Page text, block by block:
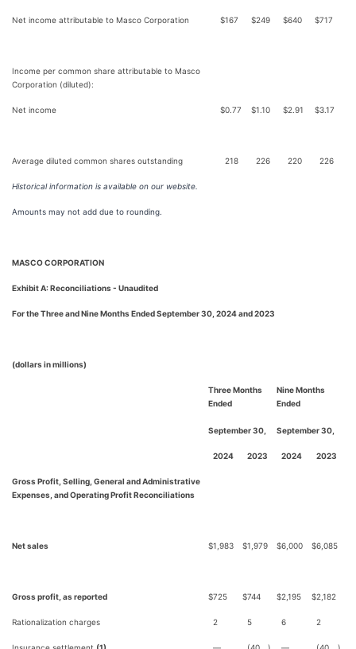
Net income attributable to Masco Corporation $167 $249 $640 $717
Income per common share attributable to Masco
Corporation (diluted):
Net income $0.77 $1.10 $2.91 $3.17
Average diluted common shares outstanding 218 226 220 226
Historical information is available on our website.
Amounts may not add due to rounding.
MASCO CORPORATION
Exhibit A: Reconciliations - Unaudited
For the Three and Nine Months Ended September 30, 2024 and 2023
(dollars in millions)
Three Months
Ended
September 30,
Nine Months
Ended
September 30,
2024 2023 2024 2023
Gross Profit, Selling, General and Administrative
Expenses, and Operating Profit Reconciliations
Net sales $1,983 $1,979 $6,000 $6,085
Gross profit, as reported $725 $744 $2,195 $2,182
Rationalization charges 2 5 6 2